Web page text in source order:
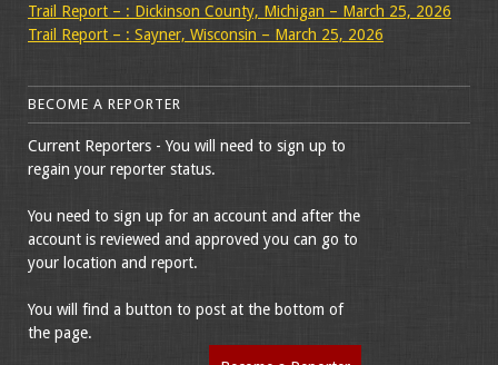
Trail Report – : Dickinson County, Michigan – March 25, 2026
Trail Report – : Sayner, Wisconsin – March 25, 2026
BECOME A REPORTER
Current Reporters - You will need to sign up to
regain your reporter status.
You need to sign up for an account and after the
account is reviewed and approved you can go to
your location and report.
You will find a button to post at the bottom of
the page.